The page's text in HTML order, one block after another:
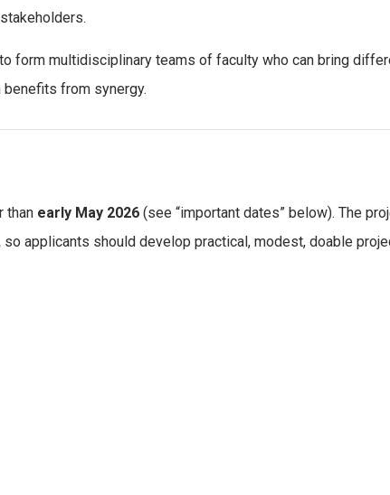
form multidisciplinary teams of faculty who can bring
benefits from synergy.
than early May 2026 (see “important dates” below). The
so applicants should develop practical, modest, doable